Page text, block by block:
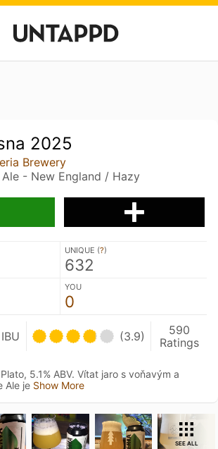
2025
Brewery
Ale - New England / Hazy
UNIQUE (?)
632
YOU
0
(3.9)
590
Ratings
5.1% ABV. Vítat jaro s voňavým a
Ale je Show More
SEE ALL